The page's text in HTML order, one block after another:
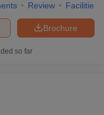
Review Facilities
Brochure
so far